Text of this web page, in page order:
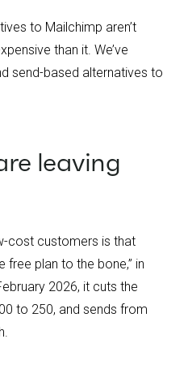
to Mailchimp aren’t
than it. We’ve
send-based alternatives to
leaving
cost customers is that
free plan to the bone,” in
2026, it cuts the
to 250, and sends from